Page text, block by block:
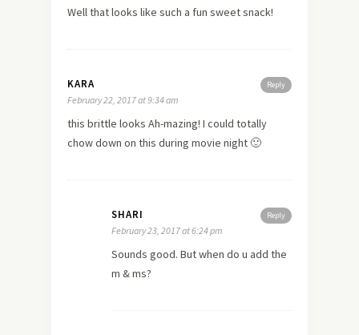
Well that looks like such a fun sweet snack!
Reply
KARA
February 22, 2017 at 9:34 am
this brittle looks Ah-mazing! I could totally
chow down on this during movie night 🙂
Reply
SHARI
February 23, 2017 at 6:24 pm
Sounds good. But when do u add the
m & ms?